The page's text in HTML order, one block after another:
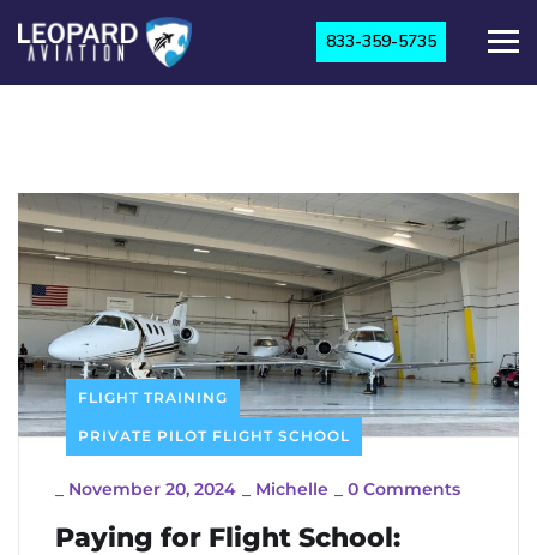
833-359-5735
FLIGHT TRAINING
PRIVATE PILOT FLIGHT SCHOOL
November 20, 2024 Michelle 0 Comments
Paying for Flight School: